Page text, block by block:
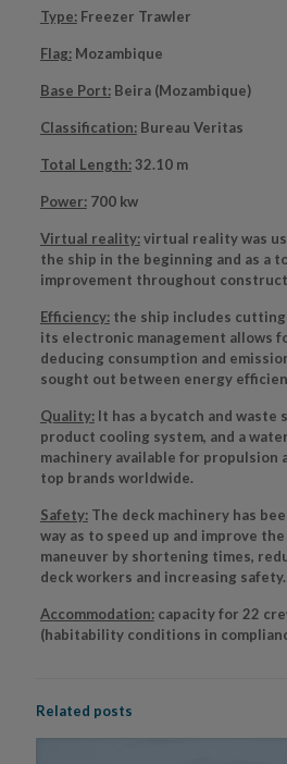
Type:Freezer Trawler
Flag:Mozambique
Base Port:Beira (Mozambique)
Classification:Bureau Veritas
Total Length:32.10 m
Power:700 kw
Virtual reality:virtual reality was
the ship in the beginning and as a
improvement throughout
Efficiency:the ship includes
its electronic management allows
deducing consumption and
sought out between energy
Quality:It has a bycatch and waste
product cooling system, and a
machinery available for propulsion
top brands worldwide.
Safety:The deck machinery has
way as to speed up and improve
maneuver by shortening times,
deck workers and increasing safety.
Accommodation:capacity for 22
(habitability conditions in
Related posts